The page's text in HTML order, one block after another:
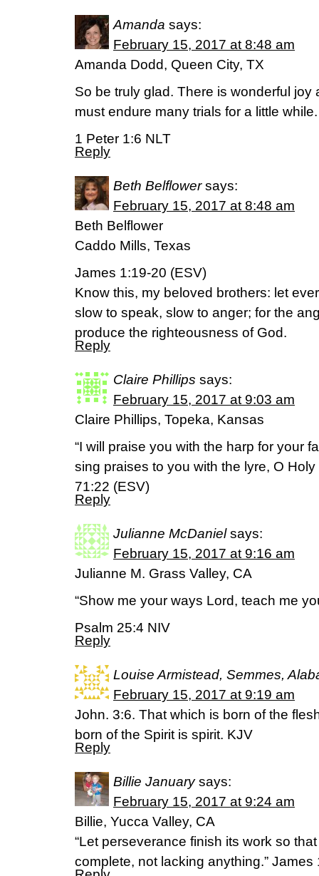
Amanda says:
February 15, 2017 at 8:48 am
Amanda Dodd, Queen City, TX
So be truly glad. There is wonderful
must endure many trials for a little while.
1 Peter 1:6 NLT
Reply
Beth Belflower says:
February 15, 2017 at 8:48 am
Beth Belflower
Caddo Mills, Texas
James 1:19-20 (ESV)
Know this, my beloved brothers: let
slow to speak, slow to anger; for the
produce the righteousness of God.
Reply
Claire Phillips says:
February 15, 2017 at 9:03 am
Claire Phillips, Topeka, Kansas
“I will praise you with the harp for your
sing praises to you with the lyre, O Holy
71:22 (ESV)
Reply
Julianne McDaniel says:
February 15, 2017 at 9:16 am
Julianne M. Grass Valley, CA
“Show me your ways Lord, teach me
Psalm 25:4 NIV
Reply
Louise Armistead, Semmes,
February 15, 2017 at 9:19 am
John. 3:6. That which is born of the
born of the Spirit is spirit. KJV
Reply
Billie January says:
February 15, 2017 at 9:24 am
Billie, Yucca Valley, CA
“Let perseverance finish its work so
complete, not lacking anything.” James